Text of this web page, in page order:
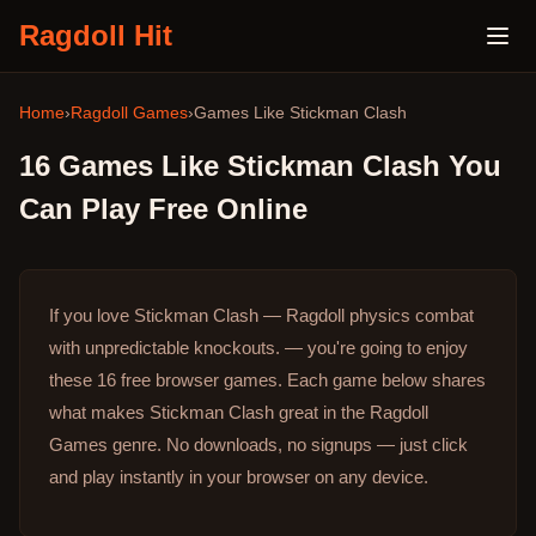
Ragdoll Hit
Home› Ragdoll Games›Games Like Stickman Clash
16 Games Like Stickman Clash You
Can Play Free Online
If you love Stickman Clash — Ragdoll physics combat
with unpredictable knockouts. — you're going to enjoy
these 16 free browser games. Each game below shares
what makes Stickman Clash great in the Ragdoll
Games genre. No downloads, no signups — just click
and play instantly in your browser on any device.